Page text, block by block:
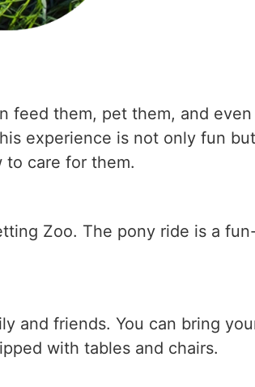
feed them, pet them, and
experience is not only fun
to care for them.
Zoo. The pony ride is a
and friends. You can bring
with tables and chairs.